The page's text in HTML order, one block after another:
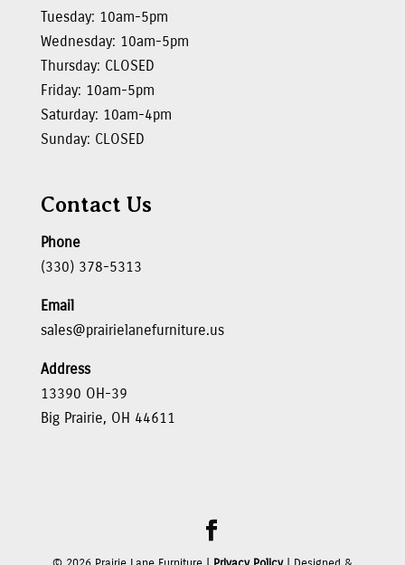
Tuesday: 10am-5pm
Wednesday: 10am-5pm
Thursday: CLOSED
Friday: 10am-5pm
Saturday: 10am-4pm
Sunday: CLOSED
Contact Us
Phone
(330) 378-5313
Email
sales@prairielanefurniture.us
Address
13390 OH-39
Big Prairie, OH 44611